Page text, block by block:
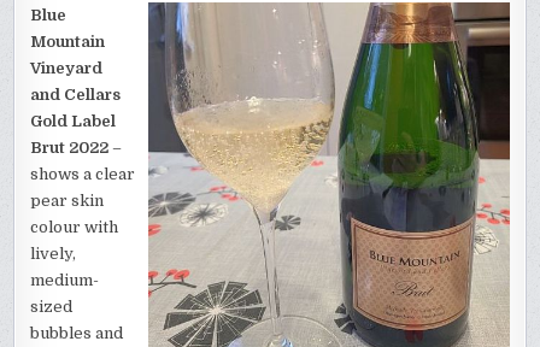
Blue
Mountain
Vineyard
and Cellars
Gold Label
Brut 2022 –
shows a clear
pear skin
colour with
lively,
medium-
sized
bubbles and